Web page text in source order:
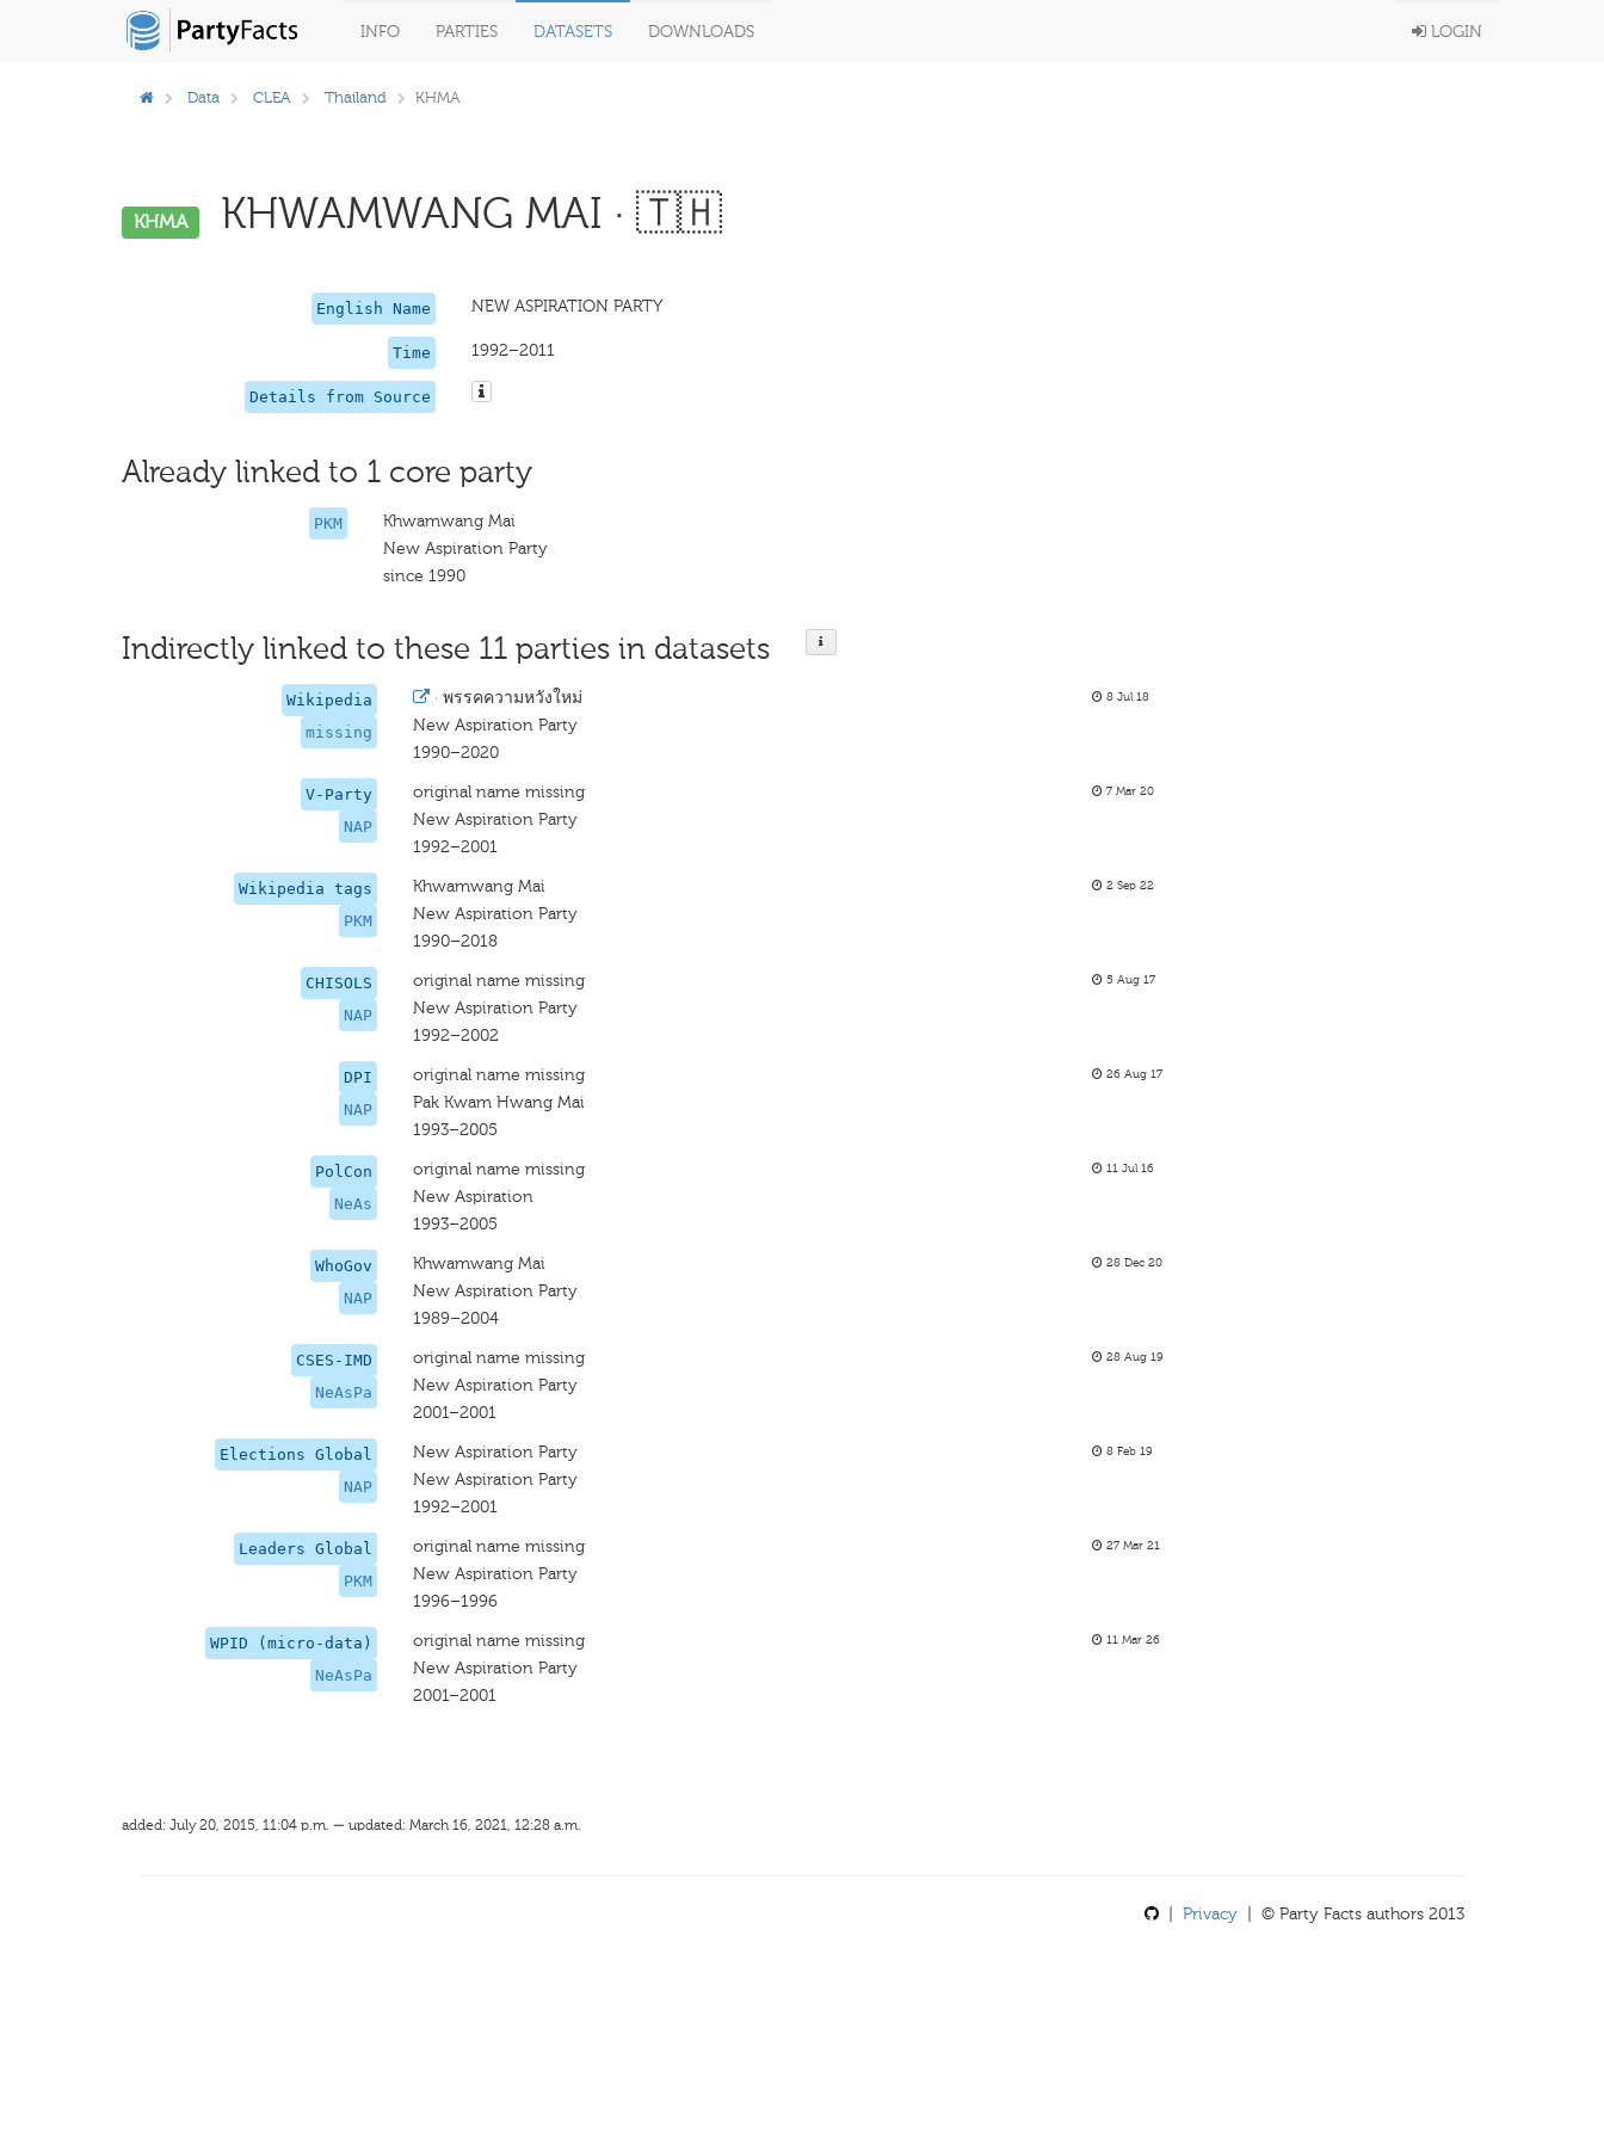
INFO PARTIES DATASETS DOWNLOADS LOGIN
Data CLEA Thailand KHMA
KHMA KHWAMWANG MAI · 🇹🇭
English Name NEW ASPIRATION PARTY
Time 1992–2011
Details from Source
Already linked to 1 core party
PKM
Khwamwang Mai
New Aspiration Party
since 1990
Indirectly linked to these 11 parties in datasets
Wikipedia
missing
· พรรคความหวังใหม่
New Aspiration Party
1990–2020
8 Jul 18
V-Party
NAP
original name missing
New Aspiration Party
1992–2001
7 Mar 20
Wikipedia tags
PKM
Khwamwang Mai
New Aspiration Party
1990–2018
2 Sep 22
CHISOLS
NAP
original name missing
New Aspiration Party
1992–2002
5 Aug 17
DPI
NAP
original name missing
Pak Kwam Hwang Mai
1993–2005
26 Aug 17
PolCon
NeAs
original name missing
New Aspiration
1993–2005
11 Jul 16
WhoGov
NAP
Khwamwang Mai
New Aspiration Party
1989–2004
28 Dec 20
CSES-IMD
NeAsPa
original name missing
New Aspiration Party
2001–2001
28 Aug 19
Elections Global
NAP
New Aspiration Party
New Aspiration Party
1992–2001
8 Feb 19
Leaders Global
PKM
original name missing
New Aspiration Party
1996–1996
27 Mar 21
WPID (micro-data)
NeAsPa
original name missing
New Aspiration Party
2001–2001
11 Mar 26
added: July 20, 2015, 11:04 p.m. — updated: March 16, 2021, 12:28 a.m.
Privacy | © Party Facts authors 2013